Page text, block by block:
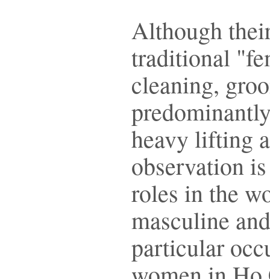
Although
traditional
cleaning,
heavy lifting
observation
roles in the
masculine
particular